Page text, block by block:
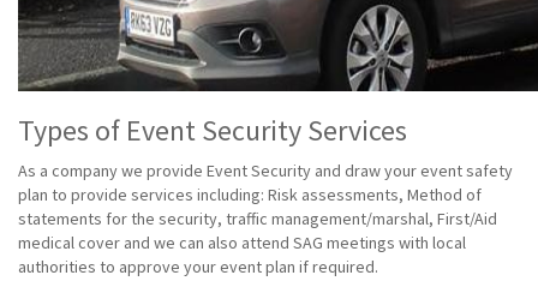
Types of Event Security Services
As a company we provide Event Security and draw your event safety
plan to provide services including: Risk assessments, Method of
statements for the security, traffic management/marshal, First/Aid
medical cover and we can also attend SAG meetings with local
authorities to approve your event plan if required.